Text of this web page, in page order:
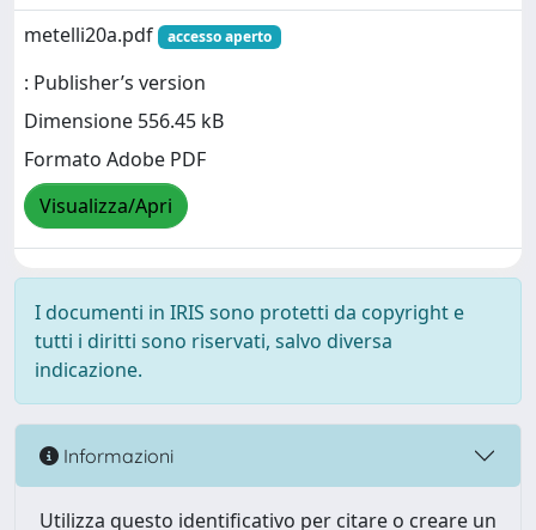
metelli20a.pdf
accesso aperto
: Publisher’s version
Dimensione 556.45 kB
Formato Adobe PDF
Visualizza/Apri
I documenti in IRIS sono protetti da copyright e
tutti i diritti sono riservati, salvo diversa
indicazione.
Informazioni
Utilizza questo identificativo per citare o creare un